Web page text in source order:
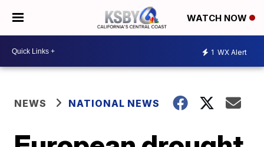
WATCH NOW
1 WX Alert
NEWS NATIONAL NEWS